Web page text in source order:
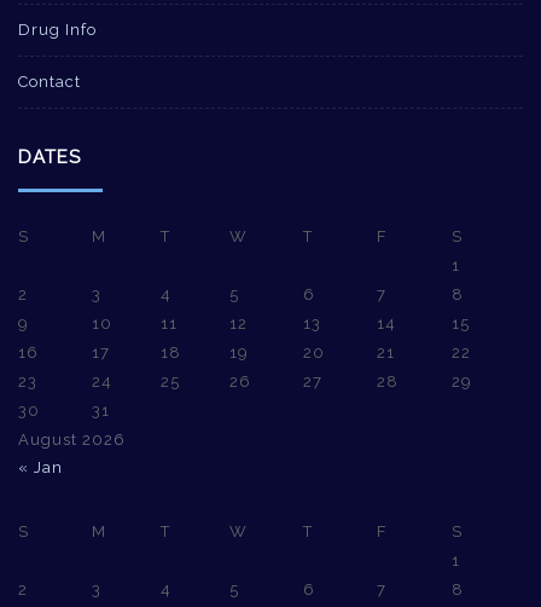
Drug Info
Contact
DATES
August 2026
S M T W T F
S
1
2
3 4 5 6 7
8
9
10 11 12 13 14
15
16
17 18 19 20 21
22
23
24 25 26 27 28
29
30
31
« Jan
S M T W T F
S
1
2
3 4 5 6 7
8